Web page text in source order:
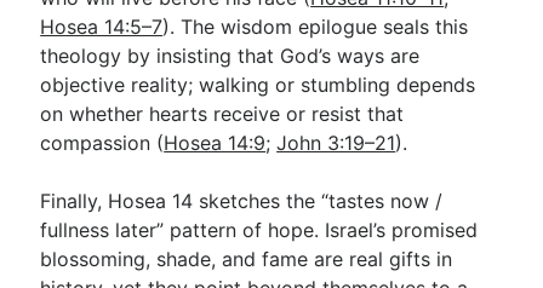
Hosea 14:5–7). The wisdom epilogue seals this
theology by insisting that God’s ways are
objective reality; walking or stumbling depends
on whether hearts receive or resist that
compassion (Hosea 14:9;John 3:19–21).
Finally, Hosea 14 sketches the “tastes now /
fullness later” pattern of hope. Israel’s promised
blossoming, shade, and fame are real gifts in